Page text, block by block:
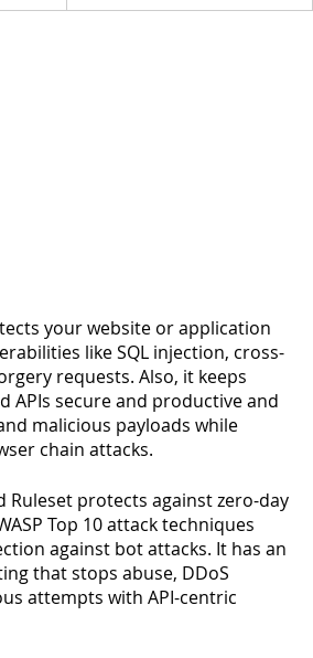
your website or application
like SQL injection, cross-
requests. Also, it keeps
APIs secure and productive and
malicious payloads while
chain attacks.
Ruleset protects against zero-day
Top 10 attack techniques
against bot attacks. It has an
that stops abuse, DDoS
attempts with API-centric